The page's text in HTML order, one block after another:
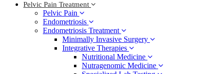
Pelvic Pain Treatment
Pelvic Pain
Endometriosis
Endometriosis Treatment
Minimally Invasive Surgery
Integrative Therapies
Nutritional Medicine
Nutragenomic Medicine